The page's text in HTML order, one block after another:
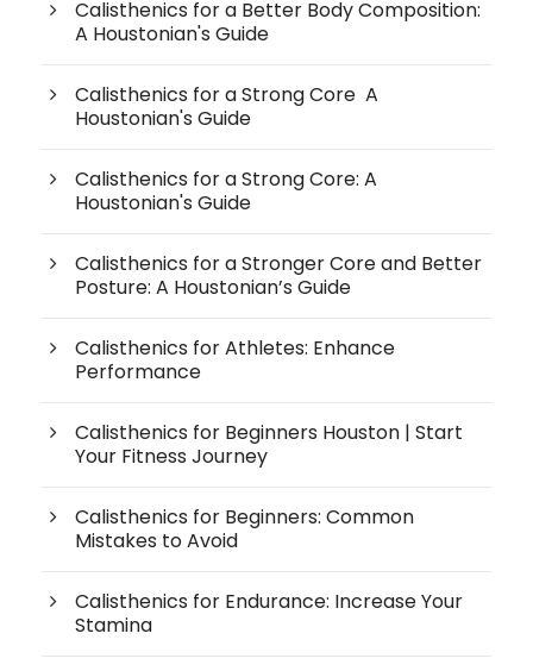
Calisthenics for a Better Body Composition:
A Houstonian's Guide
Calisthenics for a Strong Core A
Houstonian's Guide
Calisthenics for a Strong Core: A
Houstonian's Guide
Calisthenics for a Stronger Core and Better
Posture: A Houstonian’s Guide
Calisthenics for Athletes: Enhance
Performance
Calisthenics for Beginners Houston | Start
Your Fitness Journey
Calisthenics for Beginners: Common
Mistakes to Avoid
Calisthenics for Endurance: Increase Your
Stamina